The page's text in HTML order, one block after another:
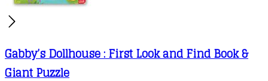
Gabby’s Dollhouse : First Look and Find Book &
Giant Puzzle